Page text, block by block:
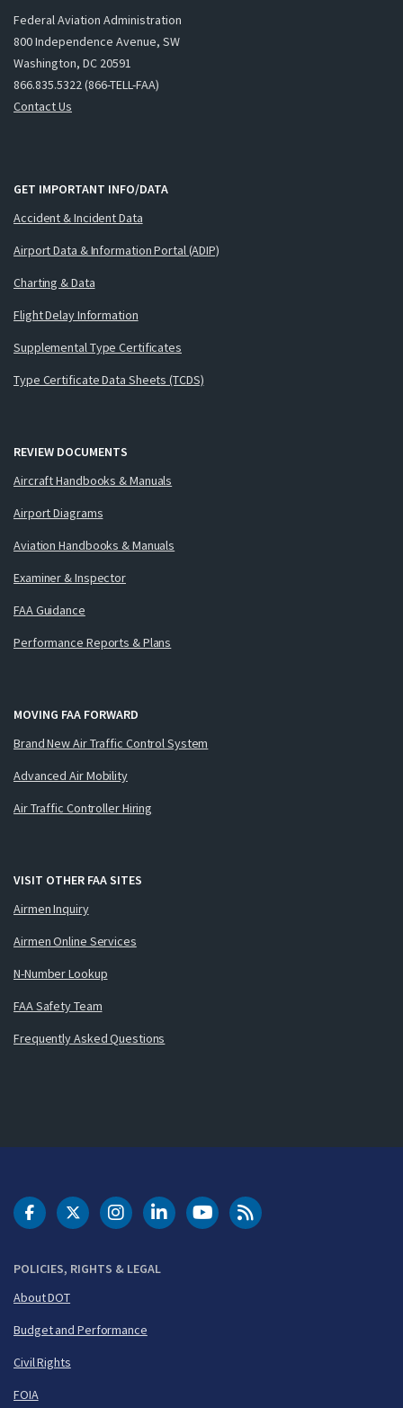
Federal Aviation Administration
800 Independence Avenue, SW
Washington, DC 20591
866.835.5322 (866-TELL-FAA)
Contact Us
GET IMPORTANT INFO/DATA
Accident & Incident Data
Airport Data & Information Portal (ADIP)
Charting & Data
Flight Delay Information
Supplemental Type Certificates
Type Certificate Data Sheets (TCDS)
REVIEW DOCUMENTS
Aircraft Handbooks & Manuals
Airport Diagrams
Aviation Handbooks & Manuals
Examiner & Inspector
FAA Guidance
Performance Reports & Plans
MOVING FAA FORWARD
Brand New Air Traffic Control System
Advanced Air Mobility
Air Traffic Controller Hiring
VISIT OTHER FAA SITES
Airmen Inquiry
Airmen Online Services
N-Number Lookup
FAA Safety Team
Frequently Asked Questions
POLICIES, RIGHTS & LEGAL
About DOT
Budget and Performance
Civil Rights
FOIA
DOT Facebook
DOT Twitter
DOT Instagram
DOT LinkedIn
FAA YouTubeCleared for Takeoff